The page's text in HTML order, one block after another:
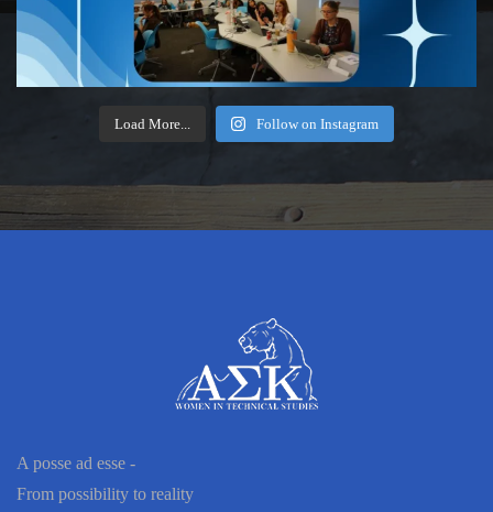
Load More... Follow on Instagram
A posse ad esse -
From possibility to reality